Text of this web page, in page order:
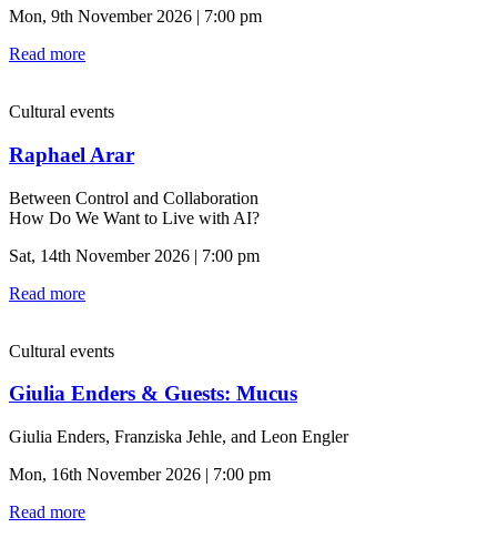
Mon, 9th November 2026 | 7:00 pm
Read more
Cultural events
Raphael Arar
Between Control and Collaboration
How Do We Want to Live with AI?
Sat, 14th November 2026 | 7:00 pm
Read more
Cultural events
Giulia Enders & Guests: Mucus
Giulia Enders, Franziska Jehle, and Leon Engler
Mon, 16th November 2026 | 7:00 pm
Read more